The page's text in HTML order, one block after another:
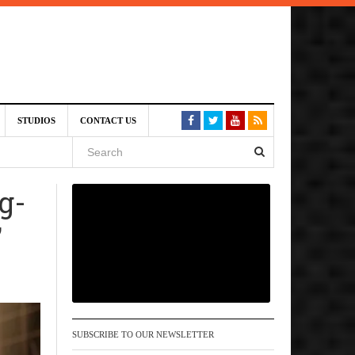
STUDIOS CONTACT US
SUBSCRIBE TO OUR NEWSLETTER